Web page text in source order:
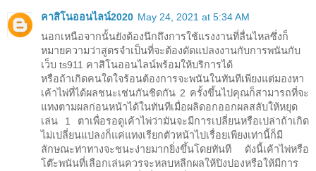
คาสิโนออนไลน์2020 May 24, 2021 at 5:34 AM
นอกเหนือจากนั้นยังต้องนึกถึงการใช้แรงงานที่ลื่นไหลซึ่งก็
หมายความว่าสูตรจำเป็นที่จะต้องดัดแปลงงานกับการพนันกับ
เว็บ ts911 คาสิโนออนไลน์พร้อมให้บริการได้
หรือถ้าเกิดคนใดใจร้อนต้องการจะพนันในทันทีเพียงแต่มองหา
เค้าไพ่ที่ได้ผลชนะเช่นกันชิดกัน 2 ครั้งขึ้นไปคุณก็สามารถที่จะ
แทงตามผลก่อนหน้าได้ในทันทีเมื่อผลิดอกออกผลสลับให้หยุด
เล่น 1 ตาเพื่อรอดูเค้าไพ่ว่ามันจะมีการเปลี่ยนหรือเปล่าถ้าเกิด
ไม่เปลี่ยนแปลงก็แค่แทงเรียกตัวหน้าไปเรื่อยเพียงเท่านี้ก็มี
ลักษณะท่าทางจะชนะง่ายมากยิ่งขึ้นโดยทันที ดังนี้เค้าไพ่หรือ
โต๊ะพนันที่เลือกเล่นควรจะหลบหลีกผลให้ปิงปองหรือให้มีการ